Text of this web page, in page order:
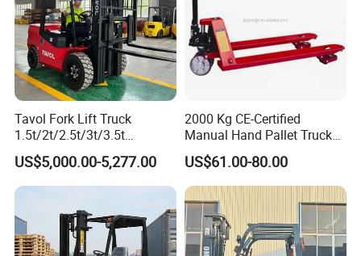
Tavol Fork Lift Truck
1.5t/2t/2.5t/3t/3.5t
Electric/Diesel Forklift Price
with Attachment
US$5,000.00-5,277.00
2000 Kg CE-Certified
Manual Hand Pallet Truck
with Ergonomic Handle and
Dual Wheels
US$61.00-80.00